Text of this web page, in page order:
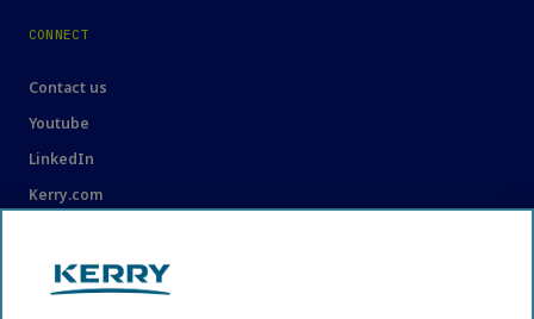
CONNECT
Contact us
Youtube
LinkedIn
Kerry.com